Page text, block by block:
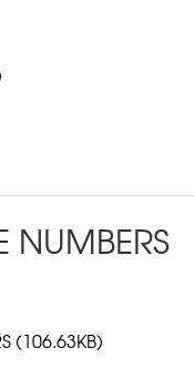
NUMBERS
(106.63KB)